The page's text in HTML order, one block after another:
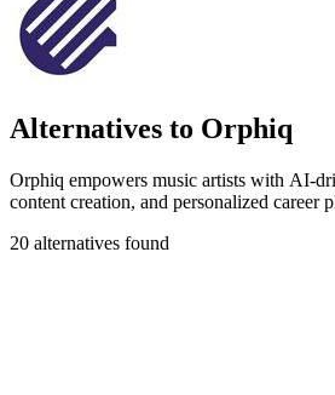
Alternatives to Orphiq
Orphiq empowers music artists with AI-
content creation, and personalized career
20 alternatives found